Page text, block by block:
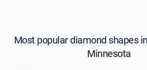
Most popular diamond shapes
Minnesota